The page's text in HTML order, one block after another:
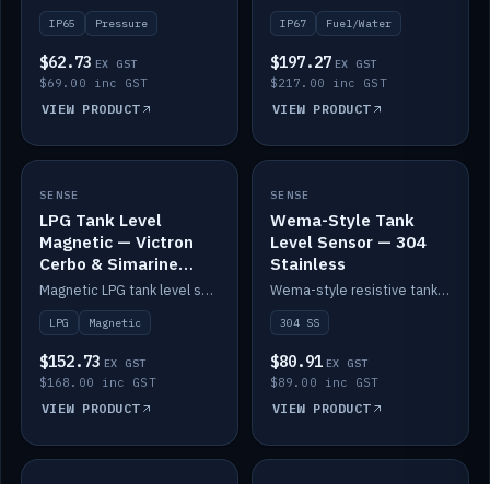
IP65 Pressure
$62.73 EX GST
$69.00 inc GST
VIEW PRODUCT
IP67 Fuel/Water
$197.27 EX GST
$217.00 inc GST
VIEW PRODUCT
IN STOCK
SENSE
LPG Tank Level
Magnetic — Victron
Cerbo & Simarine
compatible
Magnetic LPG tank level sensor, compatible with Victron Cerbo and Simarine.
LPG Magnetic
$152.73 EX GST
$168.00 inc GST
VIEW PRODUCT
IN STOCK
SENSE
Wema-Style Tank
Level Sensor — 304
Stainless
Wema-style resistive tank level sender in 304 stainless.
304 SS
$80.91 EX GST
$89.00 inc GST
VIEW PRODUCT